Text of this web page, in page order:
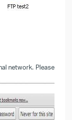
network. Please